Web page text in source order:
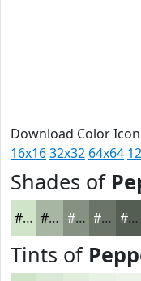
Download Color
16x1632x32 64x64
Shades of
#D0E4CA #A6B6A2 #859282 #6A7568 #555E53
Tints of